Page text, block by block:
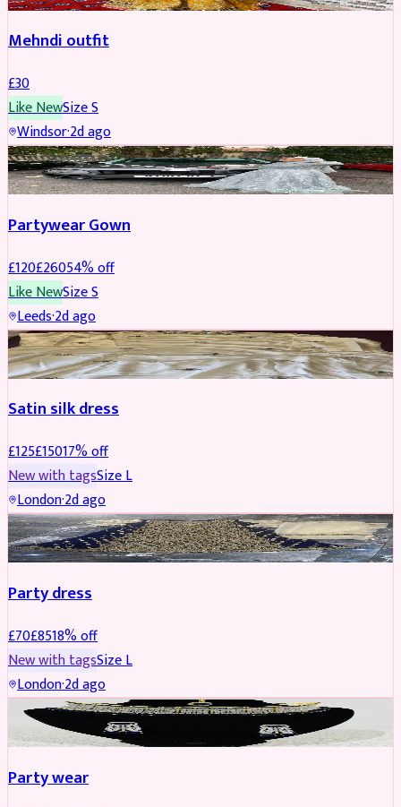
Mehndi outfit
£30
Like NewSizeS
Windsor·2d ago
PARTYWEAR REDUCED
Partywear Gown
£120£26054% off
Like NewSizeS
Leeds·2d ago
PARTYWEAR REDUCED
Satin silk dress
£125£15017% off
New with tagsSizeL
London·2d ago
PARTYWEAR REDUCED
Party dress
£70£8518% off
New with tagsSizeL
London·2d ago
JEWELLERY REDUCED
Party wear